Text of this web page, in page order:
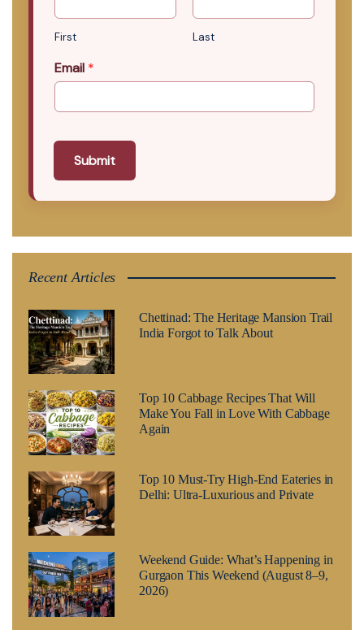
First Last
Email *
Submit
Recent Articles
Chettinad: The Heritage Mansion Trail
India Forgot to Talk About
Top 10 Cabbage Recipes That Will
Make You Fall in Love With Cabbage
Again
Top 10 Must-Try High-End Eateries in
Delhi: Ultra-Luxurious and Private
Weekend Guide: What’s Happening in
Gurgaon This Weekend (August 8–9,
2026)